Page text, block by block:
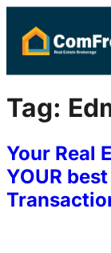
Tag:
Your Real
YOUR